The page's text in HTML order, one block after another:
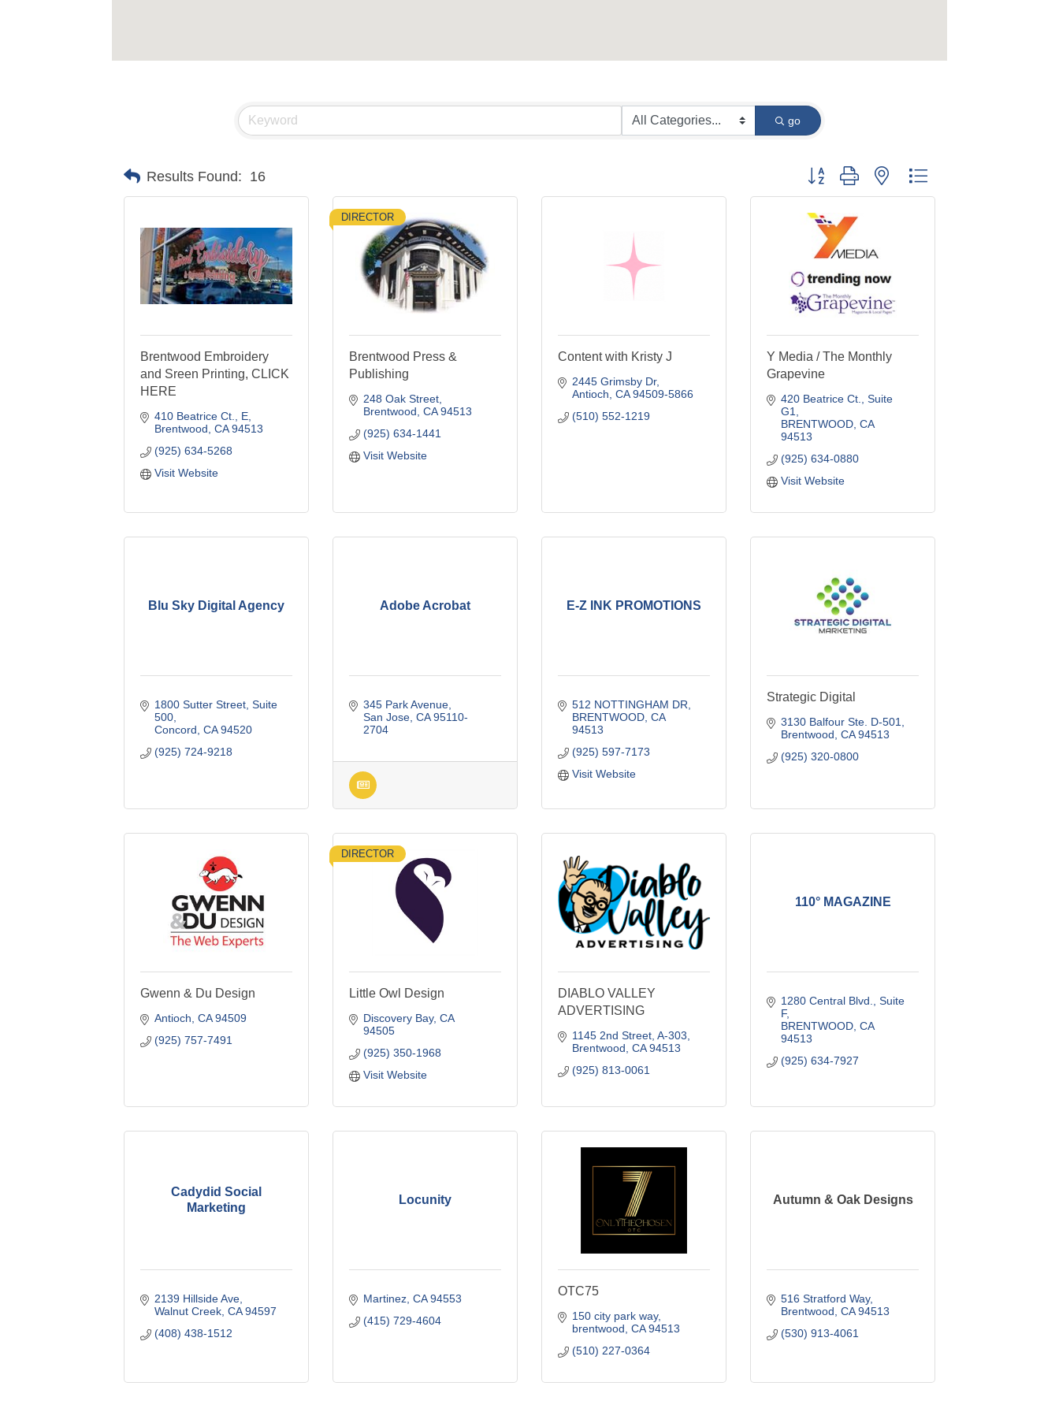
go
Results Found: 16 Button group with nested dropdown
Brentwood Embroidery
and Sreen Printing, CLICK
HERE
410 Beatrice Ct.
E
Brentwood CA 94513
(925) 634-5268
Visit Website
DIRECTOR
Brentwood Press &
Publishing
248 Oak Street
Brentwood CA 94513
(925) 634-1441
Visit Website
Content with Kristy J
2445 Grimsby Dr
Antioch CA 94509-5866
(510) 552-1219
Y Media / The Monthly
Grapevine
420 Beatrice Ct., Suite
G1
BRENTWOOD CA
94513
(925) 634-0880
Visit Website
Blu Sky Digital Agency
1800 Sutter Street Suite
500
Concord CA 94520
(925) 724-9218
Adobe Acrobat
345 Park Avenue
San Jose CA 95110-
2704
E-Z INK PROMOTIONS
512 NOTTINGHAM DR
BRENTWOOD CA
94513
(925) 597-7173
Visit Website
Strategic Digital
3130 Balfour Ste. D-501
Brentwood CA 94513
(925) 320-0800
Gwenn & Du Design
Antioch CA 94509
(925) 757-7491
DIRECTOR
Little Owl Design
Discovery Bay CA
94505
(925) 350-1968
Visit Website
DIABLO VALLEY
ADVERTISING
1145 2nd Street A-303
Brentwood CA 94513
(925) 813-0061
110° MAGAZINE
1280 Central Blvd., Suite
F
BRENTWOOD CA
94513
(925) 634-7927
Cadydid Social
Marketing
2139 Hillside Ave
Walnut Creek CA 94597
(408) 438-1512
Locunity
Martinez CA 94553
(415) 729-4604
OTC75
150 city park way
brentwood CA 94513
(510) 227-0364
Autumn & Oak Designs
516 Stratford Way
Brentwood CA 94513
(530) 913-4061